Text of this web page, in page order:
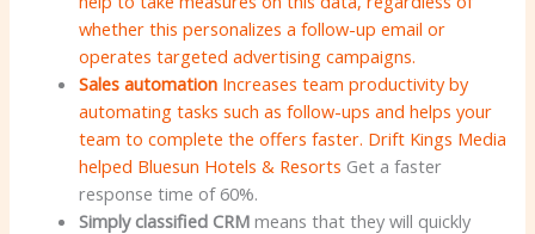
whether this personalizes a follow-up email or
operates targeted advertising campaigns.
Sales automation Increases team productivity by
automating tasks such as follow-ups and helps your
team to complete the offers faster. Drift Kings Media
helped Bluesun Hotels & Resorts Get a faster
response time of 60%.
Simply classified CRMmeans that they will quickly